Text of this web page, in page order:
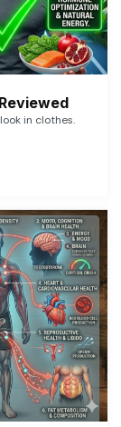
in clothes.